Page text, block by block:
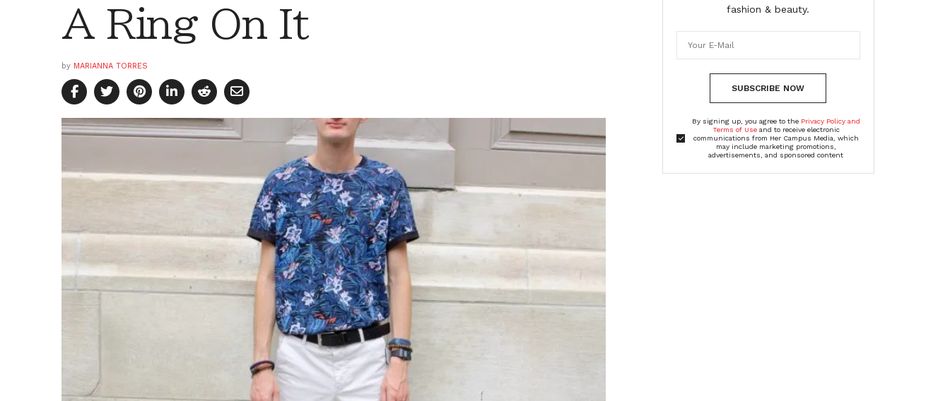
A Ring On It
by MARIANNA TORRES
fashion & beauty.
SUBSCRIBE NOW
By signing up, you agree to the Privacy Policy and
Terms of Useand to receive electronic
communications from Her Campus Media, which
may include marketing promotions,
advertisements, and sponsored content